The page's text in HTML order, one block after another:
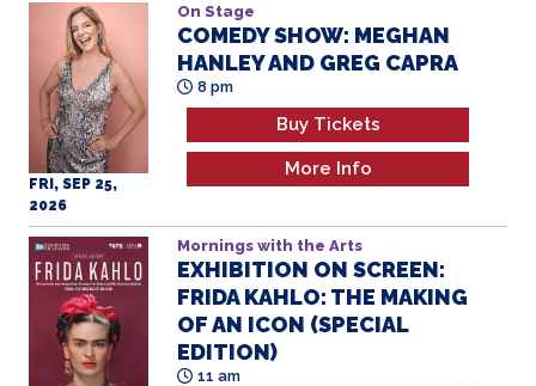
FRI, SEP 25,
2026
On Stage
COMEDY SHOW: MEGHAN
HANLEY AND GREG CAPRA
8 pm
Buy Tickets
More Info
Mornings with the Arts
EXHIBITION ON SCREEN:
FRIDA KAHLO: THE MAKING
OF AN ICON (SPECIAL
EDITION)
11 am